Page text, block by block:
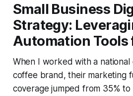
Small Business
Strategy:
Automation Tools
When I worked with a
coffee brand, their marketing
coverage jumped from 35% to